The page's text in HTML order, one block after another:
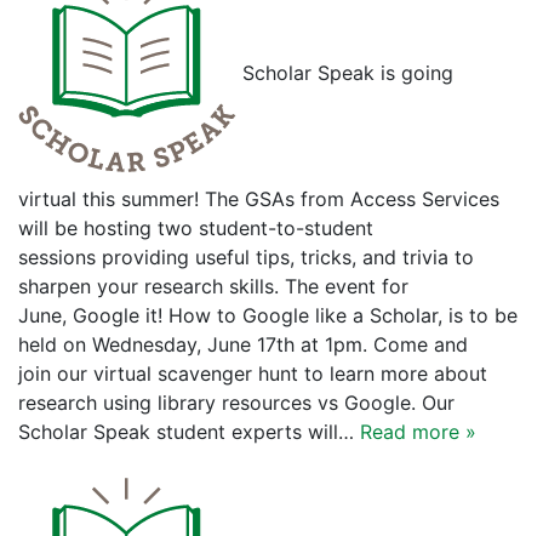
Scholar Speak is going
virtual this summer! The GSAs from Access Services
will be hosting two student-to-student
sessions providing useful tips, tricks, and trivia to
sharpen your research skills. The event for
June, Google it! How to Google like a Scholar, is to be
held on Wednesday, June 17th at 1pm. Come and
join our virtual scavenger hunt to learn more about
research using library resources vs Google. Our
Scholar Speak student experts will… Read more »